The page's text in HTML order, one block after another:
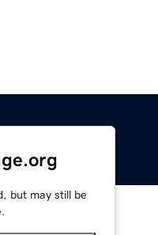
but may still be